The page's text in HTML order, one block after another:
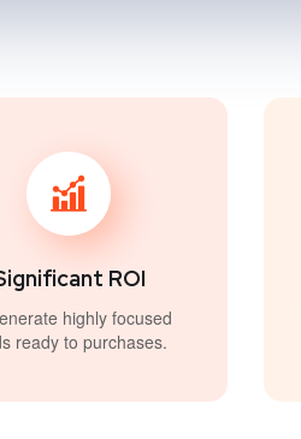
ROI
highly focused
ready to purchases.